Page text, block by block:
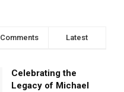
Comments Latest
Celebrating the
Legacy of Michael